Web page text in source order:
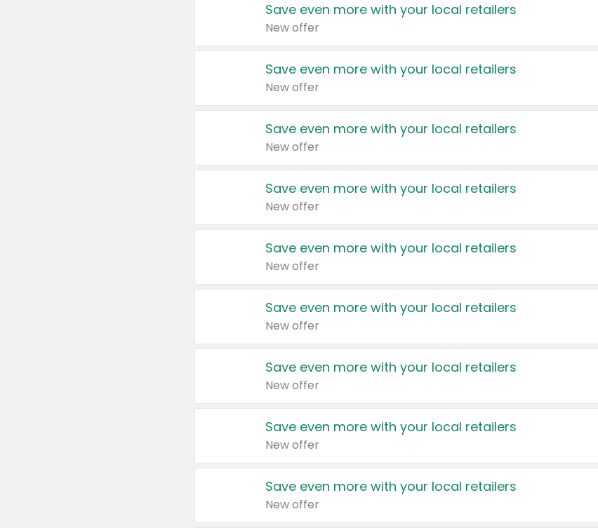
Save even more with your local retailers
New offer
Save even more with your local retailers
New offer
Save even more with your local retailers
New offer
Save even more with your local retailers
New offer
Save even more with your local retailers
New offer
Save even more with your local retailers
New offer
Save even more with your local retailers
New offer
Save even more with your local retailers
New offer
Save even more with your local retailers
New offer